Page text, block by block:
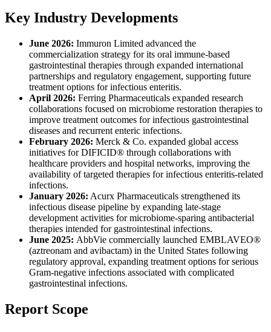
Key Industry Developments
June 2026: Immuron Limited advanced the
commercialization strategy for its oral immune-based
gastrointestinal therapies through expanded international
partnerships and regulatory engagement, supporting future
treatment options for infectious enteritis.
April 2026: Ferring Pharmaceuticals expanded research
collaborations focused on microbiome restoration therapies to
improve treatment outcomes for infectious gastrointestinal
diseases and recurrent enteric infections.
February 2026: Merck & Co. expanded global access
initiatives for DIFICID® through collaborations with
healthcare providers and hospital networks, improving the
availability of targeted therapies for infectious enteritis-related
infections.
January 2026: Acurx Pharmaceuticals strengthened its
infectious disease pipeline by expanding late-stage
development activities for microbiome-sparing antibacterial
therapies intended for gastrointestinal infections.
June 2025: AbbVie commercially launched EMBLAVEO®
(aztreonam and avibactam) in the United States following
regulatory approval, expanding treatment options for serious
Gram-negative infections associated with complicated
gastrointestinal infections.
Report Scope